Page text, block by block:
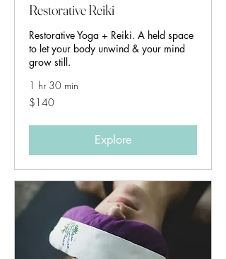
Restorative Reiki
Restorative Yoga + Reiki. A held space
to let your body unwind & your mind
grow still.
1 hr 30 min
140
Australian
$140
Explore